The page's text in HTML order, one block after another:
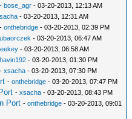
-bose_agr - 03-20-2013, 12:13 AM
- 03-20-2013, 12:31 AM
-onthebridge - 03-20-2013, 02:39 PM
- 03-20-2013, 06:47 AM
- 03-20-2013, 06:58 AM
- 03-20-2013, 01:30 PM
-xsacha - 03-20-2013, 07:30 PM
-onthebridge - 03-20-2013, 07:47 PM
-xsacha - 03-20-2013, 08:43 PM
Port -onthebridge - 03-20-2013, 09:01